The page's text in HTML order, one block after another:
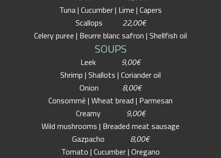
Tuna | Cucumber | Lime | Capers
Scallops 22,00€
Celery puree | Beurre blanc safron | Shellfish oil
SOUPS
Leek 9,00€
Shrimp | Shallots | Coriander oil
Onion 8,00€
Consommé | Wheat bread | Parmesan
Creamy 9,00€
Wild mushrooms | Breaded meat sausage
Gazpacho 8,00€
Tomato | Cucumber | Oregano